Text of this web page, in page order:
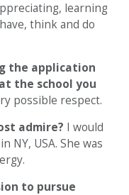
learning
think and do
the application
the school you
possible respect.
admire? I would
NY, USA. She was
to pursue